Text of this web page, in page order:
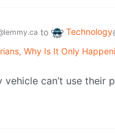
to Technology
Why Is It Only
can’t use their